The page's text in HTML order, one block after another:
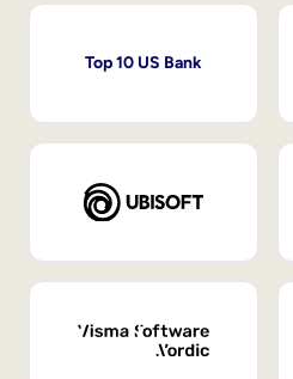
Top 10 US Bank